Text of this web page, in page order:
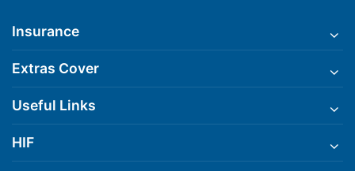
Insurance
Extras Cover
Useful Links
HIF